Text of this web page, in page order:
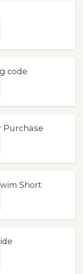
code
Purchase
Short